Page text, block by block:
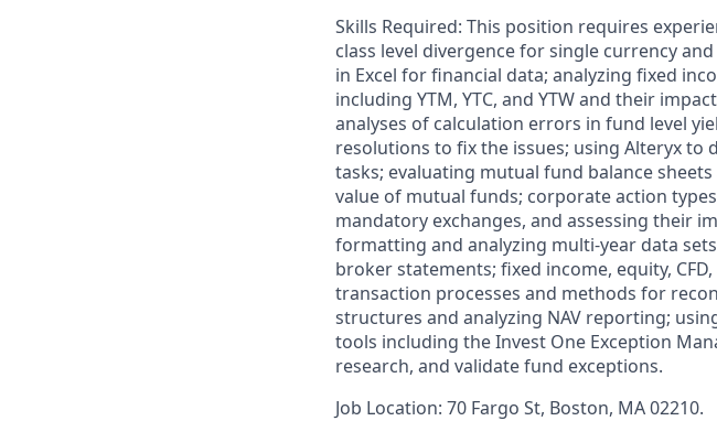
Skills Required: This position requires
class level divergence for single currency
in Excel for financial data; analyzing fixed
including YTM, YTC, and YTW and their
analyses of calculation errors in fund level
resolutions to fix the issues; using Alteryx
tasks; evaluating mutual fund balance
value of mutual funds; corporate action
mandatory exchanges, and assessing their
formatting and analyzing multi-year data
broker statements; fixed income, equity,
transaction processes and methods for
structures and analyzing NAV reporting;
tools including the Invest One Exception
research, and validate fund exceptions.
Job Location: 70 Fargo St, Boston, MA 02210.